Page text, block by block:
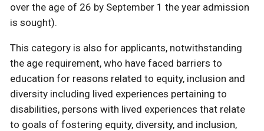
over the age of 26 by September 1 the year admission
is sought).
This category is also for applicants, notwithstanding
the age requirement, who have faced barriers to
education for reasons related to equity, inclusion and
diversity including lived experiences pertaining to
disabilities, persons with lived experiences that relate
to goals of fostering equity, diversity, and inclusion,